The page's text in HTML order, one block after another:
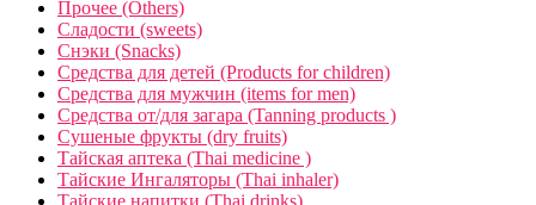
Прочее (Others)
Сладости (sweets)
Снэки (Snacks)
Средства для детей (Products for children)
Средства для мужчин (items for men)
Средства от/для загара (Tanning products )
Сушеные фрукты (dry fruits)
Тайская аптека (Thai medicine )
Тайские Ингаляторы (Thai inhaler)